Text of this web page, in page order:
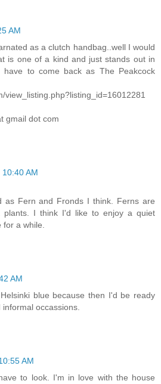
AM
as a clutch handbag..well I would
is one of a kind and just stands out in
to come back as The Peakcock
view_listing.php?listing_id=16012281
gmail dot com
AM
as Fern and Fronds I think. Ferns are
plants. I think I'd like to enjoy a quiet
for a while.
AM
blue because then I'd be ready
occassions.
AM
to look. I'm in love with the house